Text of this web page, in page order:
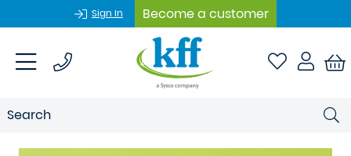
Sign In Become a customer